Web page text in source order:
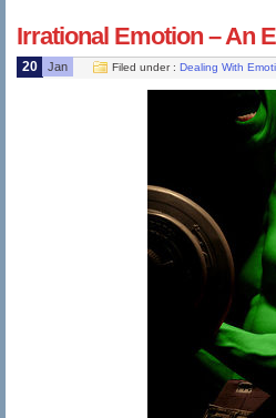
Irrational Emotion – An
20 Jan Filed under : Dealing With